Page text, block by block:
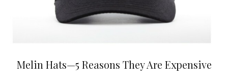
Melin Hats—5 Reasons They Are Expensive